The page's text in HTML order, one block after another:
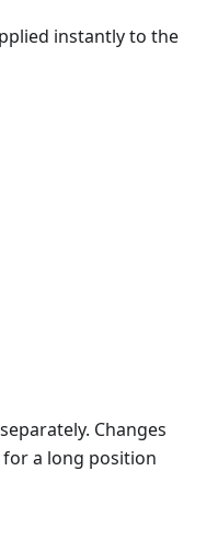
instantly to the
Changes
a long position